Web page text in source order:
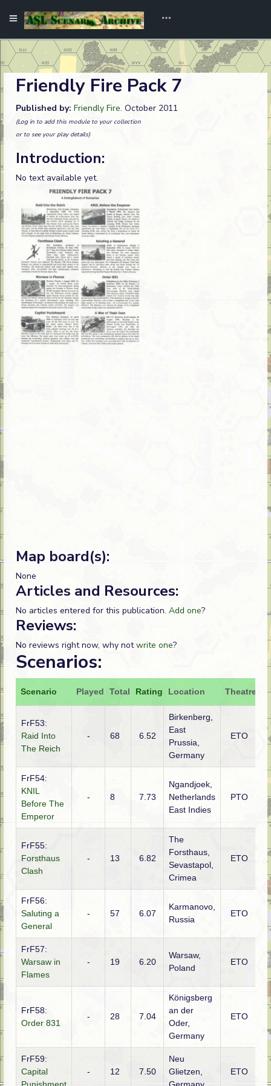
Friendly Fire Pack 7
Published by: Friendly Fire. October 2011
(Log in to add this module to your collection
or to see your play details)
Introduction:
No text available yet.
Map board(s):
None
Articles and Resources:
No articles entered for this publication. Add one?
Reviews:
No reviews right now, why notwrite one?
Scenarios:
Scenario Played Total Rating Location Theatre
FrF53:
Raid Into
The Reich
- 68 6.52
Birkenberg,
East
Prussia,
Germany
ETO
FrF54:
KNIL
Before The
Emperor
- 8 7.73
Ngandjoek,
Netherlands
East Indies
PTO
FrF55:
Forsthaus
Clash
- 13 6.82
The
Forsthaus,
Sevastapol,
Crimea
ETO
FrF56:
Saluting a
General
- 57 6.07
Karmanovo,
Russia
ETO
FrF57:
Warsaw in
Flames
- 19 6.20
Warsaw,
Poland
ETO
FrF58:
Order 831
- 28 7.04
Königsberg
an der
Oder,
Germany
ETO
FrF59:
Capital
- 12 7.50
Neu
Glietzen,
ETO